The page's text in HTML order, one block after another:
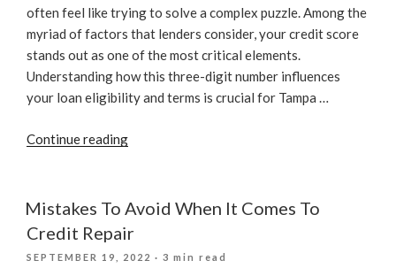
often feel like trying to solve a complex puzzle. Among the
myriad of factors that lenders consider, your credit score
stands out as one of the most critical elements.
Understanding how this three-digit number influences
your loan eligibility and terms is crucial for Tampa …
Continue reading“Credit
Loans:
Lenders
Look
Mistakes To Avoid When It Comes To
Credit Repair
POSTED
SEPTEMBER 19, 2022 · 3 min read